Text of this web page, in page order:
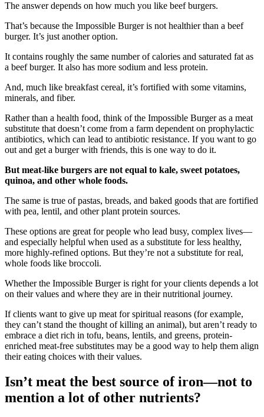
The answer depends on how much you like beef burgers.
That’s because the Impossible Burger is not healthier than a beef
burger. It’s just another option.
It contains roughly the same number of calories and saturated fat as
a beef burger. It also has more sodium and less protein.
And, much like breakfast cereal, it’s fortified with some vitamins,
minerals, and fiber.
Rather than a health food, think of the Impossible Burger as a meat
substitute that doesn’t come from a farm dependent on prophylactic
antibiotics, which can lead to antibiotic resistance. If you want to go
out and get a burger with friends, this is one way to do it.
But meat-like burgers are not equal to kale, sweet potatoes,
quinoa, and other whole foods.
The same is true of pastas, breads, and baked goods that are fortified
with pea, lentil, and other plant protein sources.
These options are great for people who lead busy, complex lives—
and especially helpful when used as a substitute for less healthy,
more highly-refined options. But they’re not a substitute for real,
whole foods like broccoli.
Whether the Impossible Burger is right for your clients depends a lot
on their values and where they are in their nutritional journey.
If clients want to give up meat for spiritual reasons (for example,
they can’t stand the thought of killing an animal), but aren’t ready to
embrace a diet rich in tofu, beans, lentils, and greens, protein-
enriched meat-free substitutes may be a good way to help them align
their eating choices with their values.
Isn’t meat the best source of iron—not to
mention a lot of other nutrients?